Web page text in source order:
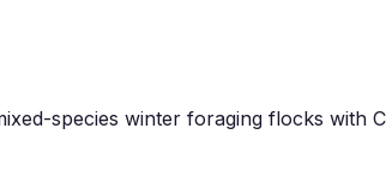
species winter foraging flocks with